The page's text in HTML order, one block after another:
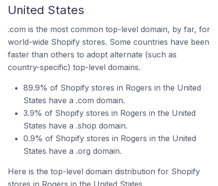
United States
.com is the most common top-level domain, by far, for
world-wide Shopify stores. Some countries have been
faster than others to adopt alternate (such as
country-specific) top-level domains.
89.9% of Shopify stores in Rogers in the United
States have a .com domain.
3.9% of Shopify stores in Rogers in the United
States have a .shop domain.
0.9% of Shopify stores in Rogers in the United
States have a .org domain.
Here is the top-level domain distribution for Shopify
stores in Rogers in the United States.